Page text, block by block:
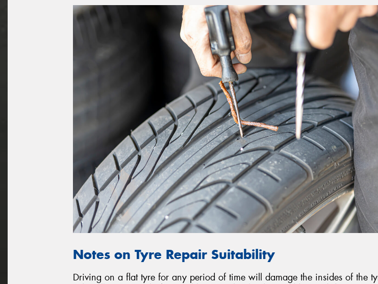
Notes on Tyre Repair Suitability
Driving on a flat tyre for any period of time will damage the insides of the